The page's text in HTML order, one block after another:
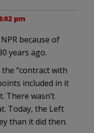
pm
because of
years ago.
“contract with
included in it
There wasn’t
Today, the Left
than it did then.